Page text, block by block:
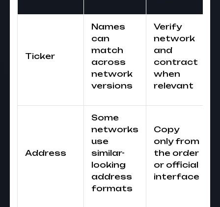
Ticker
Names
can
match
across
network
versions
Verify
network
and
contract
when
relevant
Address
Some
networks
use
similar-
looking
address
formats
Copy
only from
the order
or official
interface